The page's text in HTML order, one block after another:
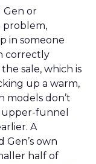
Gen or
problem,
in someone
correctly
sale, which is
up a warm,
models don’t
funnel
A
own
half of